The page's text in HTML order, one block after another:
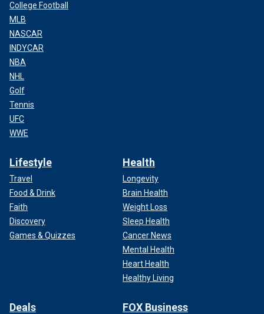
College Football
MLB
NASCAR
INDYCAR
NBA
NHL
Golf
Tennis
UFC
WWE
Lifestyle
Travel
Food & Drink
Faith
Discovery
Games & Quizzes
Health
Longevity
Brain Health
Weight Loss
Sleep Health
Cancer News
Mental Health
Heart Health
Healthy Living
Deals FOX Business